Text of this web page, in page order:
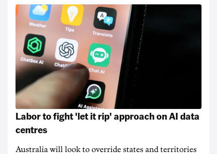
Labor to fight 'let it rip' approach on AI data
centres
Australia will look to override states and territories